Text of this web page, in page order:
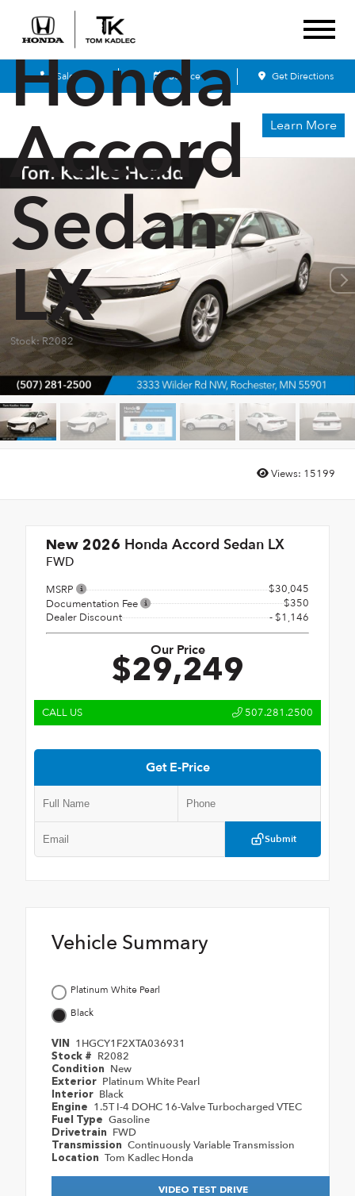
Sales Service Get Directions
Honda
Accord
Sedan
LX
Stock: R2082
Learn More
Views: 15199
New 2026 Honda Accord Sedan LX
FWD
MSRP
$30,045
Documentation Fee
$350
Dealer Discount
- $1,146
Our Price
$29,249
CALL US 507.281.2500
Get E-Price
Submit
Vehicle Summary
Platinum White Pearl
Black
VIN 1HGCY1F2XTA036931
Stock # R2082
Condition New
Exterior Platinum White Pearl
Interior Black
Engine 1.5T I-4 DOHC 16-Valve Turbocharged VTEC
Fuel Type Gasoline
Drivetrain FWD
Transmission Continuously Variable Transmission
Location Tom Kadlec Honda
VIDEO TEST DRIVE